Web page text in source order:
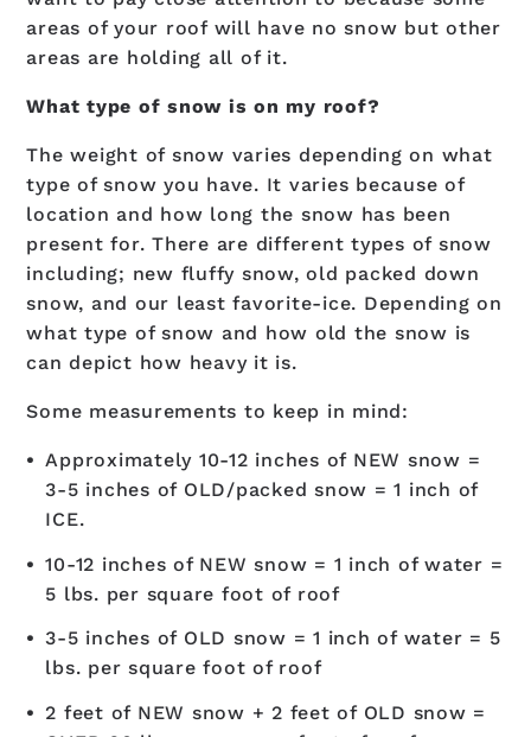
areas of your roof will have no snow but other
areas are holding all of it.
What type of snow is on my roof?
The weight of snow varies depending on what
type of snow you have. It varies because of
location and how long the snow has been
present for. There are different types of snow
including; new fluffy snow, old packed down
snow, and our least favorite-ice. Depending on
what type of snow and how old the snow is
can depict how heavy it is.
Some measurements to keep in mind:
Approximately 10-12 inches of NEW snow =
3-5 inches of OLD/packed snow = 1 inch of
ICE.
10-12 inches of NEW snow = 1 inch of water =
5 lbs. per square foot of roof
3-5 inches of OLD snow = 1 inch of water = 5
lbs. per square foot of roof
2 feet of NEW snow + 2 feet of OLD snow =